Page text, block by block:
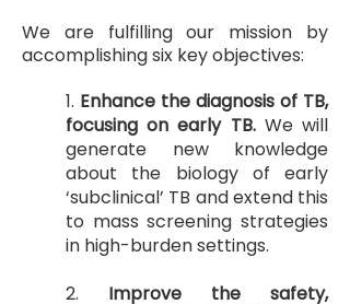
We are fulfilling our mission by
accomplishing six key objectives:
1. Enhance the diagnosis of TB,
focusing on early TB. We will
generate new knowledge
about the biology of early
‘subclinical’ TB and extend this
to mass screening strategies
in high-burden settings.
2. Improve the safety,